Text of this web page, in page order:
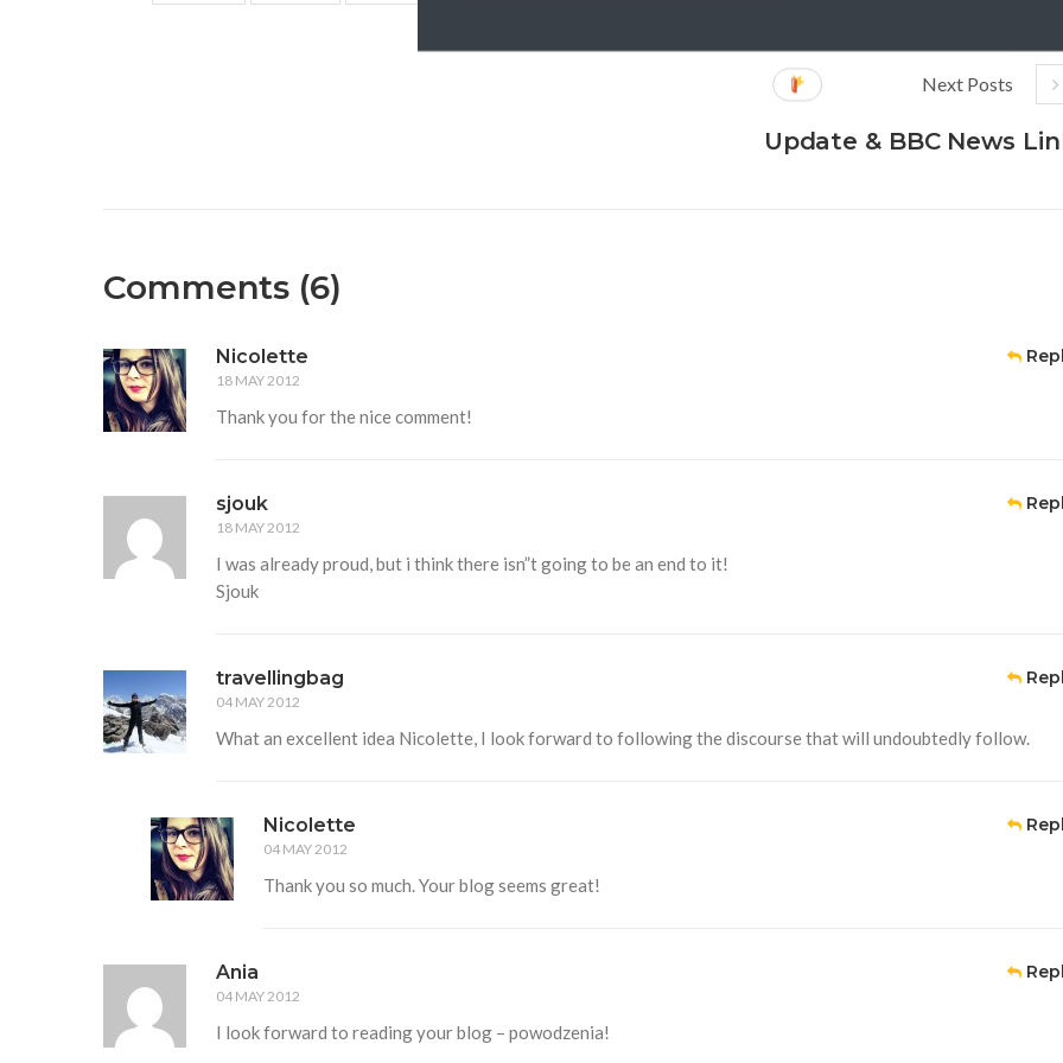
Next Posts
Update & BBC News
Comments (6)
Nicolette
18 MAY 2012
Thank you for the nice comment!
sjouk
18 MAY 2012
I was already proud, but i think there isn”t going to be an end to it!
Sjouk
travellingbag
04 MAY 2012
What an excellent idea Nicolette, I look forward to following the discourse that will undoubtedly follow.
Nicolette
04 MAY 2012
Thank you so much. Your blog seems great!
Ania
04 MAY 2012
I look forward to reading your blog – powodzenia!